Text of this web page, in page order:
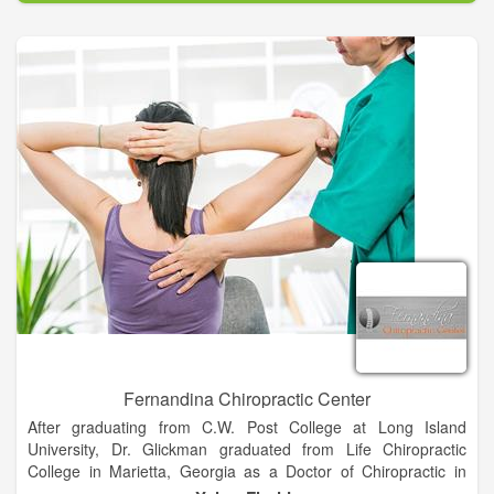
weight loss and so much more.
Fernandina Chiropractic Center
After graduating from C.W. Post College at Long Island
University, Dr. Glickman graduated from Life Chiropractic
College in Marietta, Georgia as a Doctor of Chiropractic in